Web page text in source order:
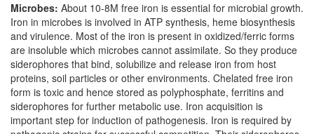
Microbes: About 10-8M free iron is essential for microbial growth.
Iron in microbes is involved in ATP synthesis, heme biosynthesis
and virulence. Most of the iron is present in oxidized/ferric forms
are insoluble which microbes cannot assimilate. So they produce
siderophores that bind, solubilize and release iron from host
proteins, soil particles or other environments. Chelated free iron
form is toxic and hence stored as polyphosphate, ferritins and
siderophores for further metabolic use. Iron acquisition is
important step for induction of pathogenesis. Iron is required by